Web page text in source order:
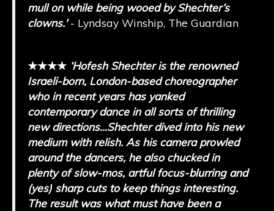
mull on while being wooed by Shechter’s
clowns.'- Lyndsay Winship, The Guardian
★★★★ ‘Hofesh Shechter is the renowned
Israeli-born, London-based choreographer
who in recent years has yanked
contemporary dance in all sorts of thrilling
new directions...Shechter dived into his new
medium with relish. As his camera prowled
around the dancers, he also chucked in
plenty of slow-mos, artful focus-blurring and
(yes) sharp cuts to keep things interesting.
The result was what must have been a